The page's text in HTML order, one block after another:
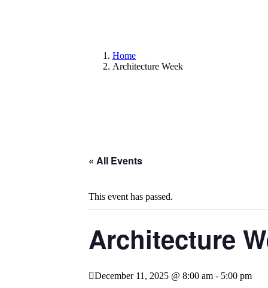
Home
Architecture Week
« All Events
This event has passed.
Architecture
December 11, 2025 @ 8:00 am - 5:00 pm